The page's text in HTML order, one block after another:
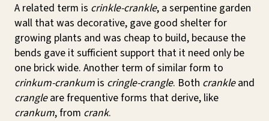
A related term is crinkle-crankle, a serpentine garden
wall that was decorative, gave good shelter for
growing plants and was cheap to build, because the
bends gave it sufficient support that it need only be
one brick wide. Another term of similar form to
crinkum-crankum is cringle-crangle. Both crankleand
crangleare frequentive forms that derive, like
crankum, from crank.